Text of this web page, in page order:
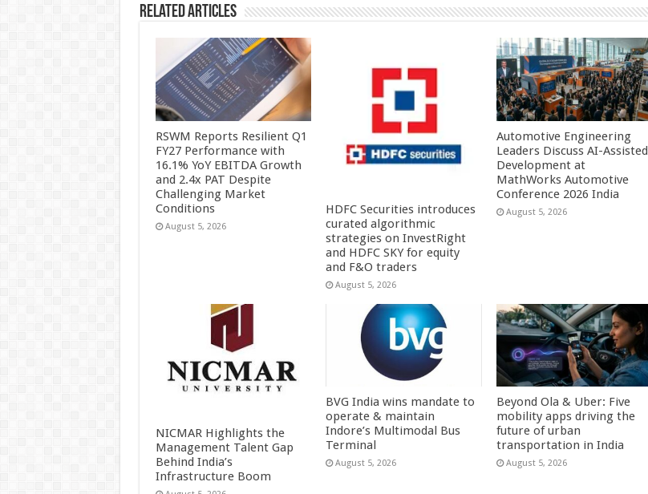
Related Articles
RSWM Reports Resilient Q1
FY27 Performance with
16.1% YoY EBITDA Growth
and 2.4x PAT Despite
Challenging Market
Conditions
August 5, 2026
HDFC Securities introduces
curated algorithmic
strategies on InvestRight
and HDFC SKY for equity
and F&O traders
August 5, 2026
Automotive Engineering
Leaders Discuss AI-Assisted
Development at
MathWorks Automotive
Conference 2026 India
August 5, 2026
NICMAR Highlights the
Management Talent Gap
Behind India’s
Infrastructure Boom
BVG India wins mandate to
operate & maintain
Indore’s Multimodal Bus
Terminal
August 5, 2026
Beyond Ola & Uber: Five
mobility apps driving the
future of urban
transportation in India
August 5, 2026